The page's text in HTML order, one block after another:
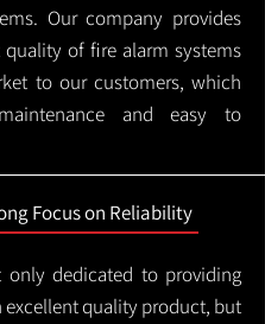
Our company provides
of fire alarm systems
to our customers, which
and easy to
Focus on Reliability
only dedicated to providing
excellent quality product, but